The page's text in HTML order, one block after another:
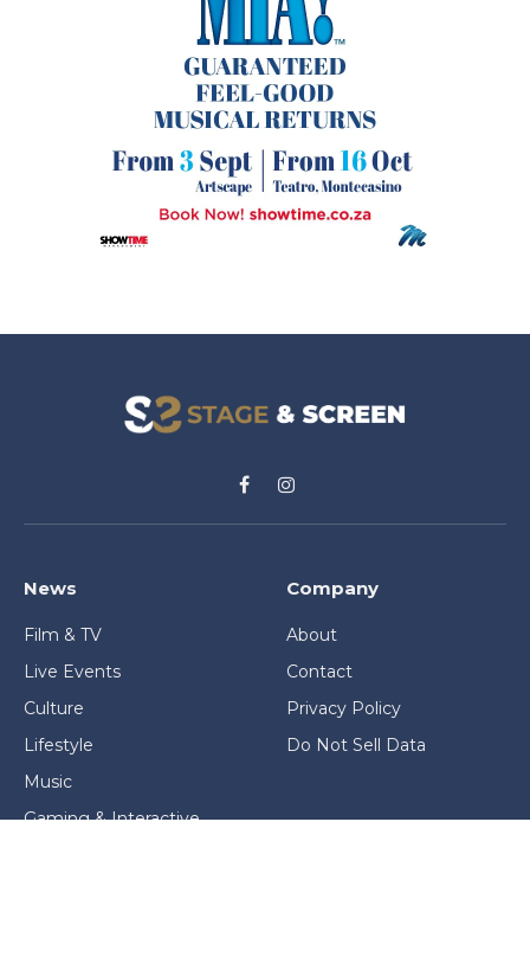
FacebookInstagram
News
Film & TV
Live Events
Culture
Lifestyle
Music
Gaming & Interactive
Company
About
Contact
Privacy Policy
Do Not Sell Data